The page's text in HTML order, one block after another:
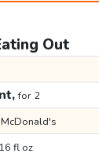
Out
for 2
fl oz